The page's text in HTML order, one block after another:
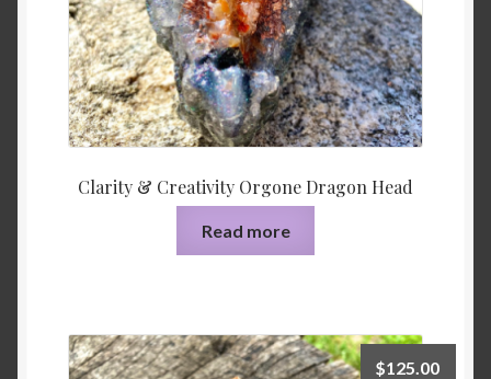
Clarity & Creativity Orgone Dragon Head
Read more
$125.00